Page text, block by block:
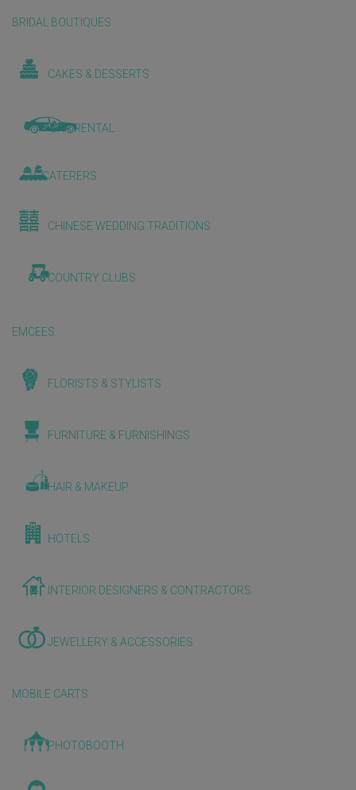
BRIDAL BOUTIQUES
CAKES & DESSERTS
CAR RENTAL
CATERERS
CHINESE WEDDING TRADITIONS
COUNTRY CLUBS
EMCEES
FLORISTS & STYLISTS
FURNITURE & FURNISHINGS
HAIR & MAKEUP
HOTELS
INTERIOR DESIGNERS & CONTRACTORS
JEWELLERY & ACCESSORIES
MOBILE CARTS
PHOTOBOOTH